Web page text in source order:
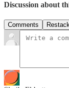
Discussion about
Comments